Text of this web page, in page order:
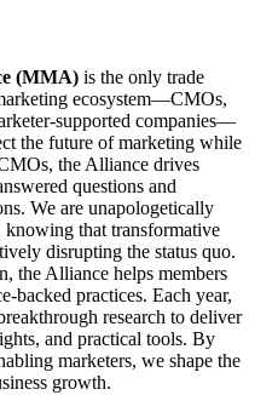
(MMA) is the only trade
ecosystem—CMOs,
supported companies—
the future of marketing while
the Alliance drives
questions and
We are unapologetically
that transformative
disrupting the status quo.
the Alliance helps members
backed practices. Each year,
research to deliver
and practical tools. By
marketers, we shape the
growth.